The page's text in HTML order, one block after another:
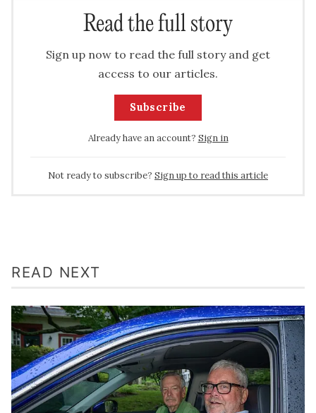
Read the full story
Sign up now to read the full story and get
access to our articles.
Subscribe
Already have an account? Sign in
Not ready to subscribe? Sign up to read this article
READ NEXT